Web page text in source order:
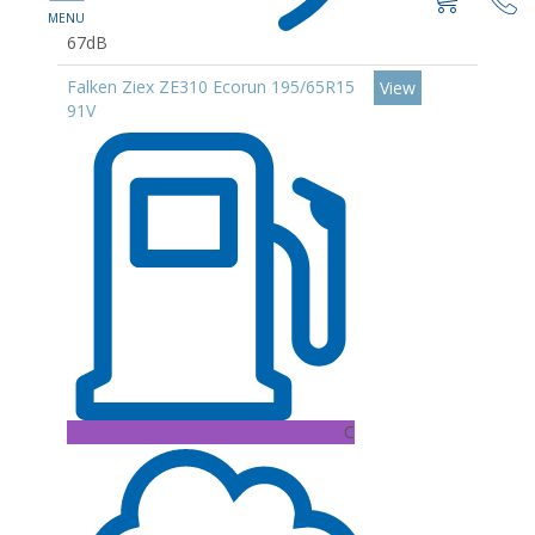
67dB
Falken Ziex ZE310 Ecorun 195/65R15
91V
C
View